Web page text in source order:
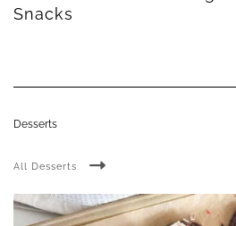
Snacks
Desserts
All Desserts